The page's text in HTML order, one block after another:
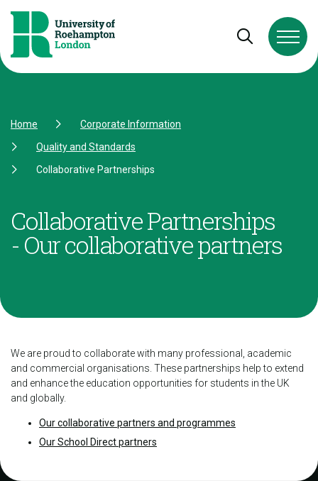
Open and
Home
Corporate Information
Quality and Standards
Collaborative Partnerships
Collaborative Partnerships
- Our collaborative partners
We are proud to collaborate with many professional, academic
and commercial organisations. These partnerships help to extend
and enhance the education opportunities for students in the UK
and globally.
Our collaborative partners and programmes
Our School Direct partners